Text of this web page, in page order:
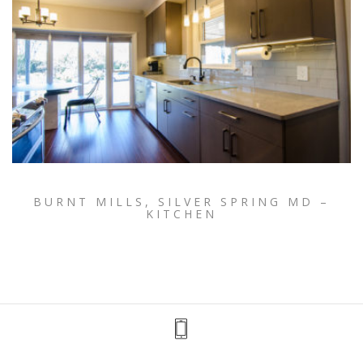
BURNT MILLS, SILVER SPRING MD –
KITCHEN